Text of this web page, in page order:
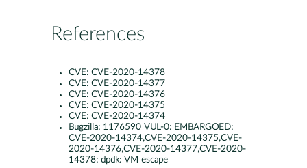
References
CVE: CVE-2020-14378
CVE: CVE-2020-14377
CVE: CVE-2020-14376
CVE: CVE-2020-14375
CVE: CVE-2020-14374
Bugzilla: 1176590 VUL-0: EMBARGOED:
CVE-2020-14374,CVE-2020-14375,CVE-
2020-14376,CVE-2020-14377,CVE-2020-
14378: dpdk: VM escape